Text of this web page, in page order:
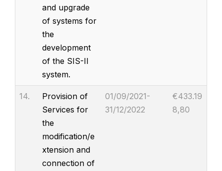
and upgrade
of systems for
the
development
of the SIS-II
system.
14.
Provision of
Services for
the
modification/e
xtension and
connection of
01/09/2021-
31/12/2022
€433.19
8,80